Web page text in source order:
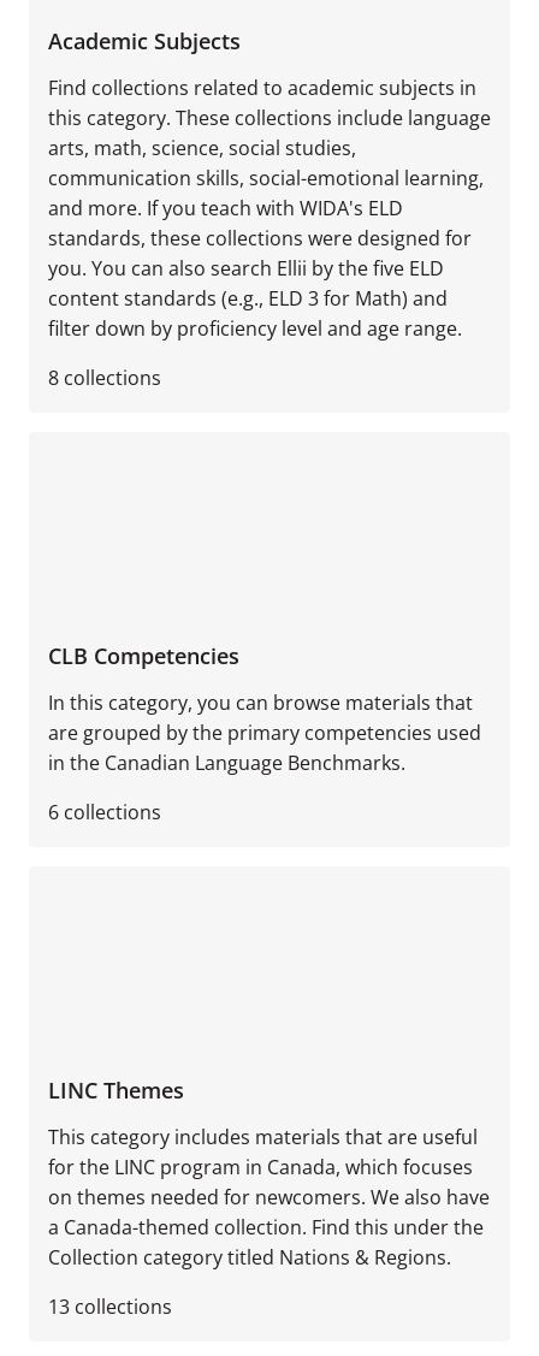
Academic Subjects
Find collections related to academic subjects in
this category. These collections include language
arts, math, science, social studies,
communication skills, social-emotional learning,
and more. If you teach with WIDA's ELD
standards, these collections were designed for
you. You can also search Ellii by the five ELD
content standards (e.g., ELD 3 for Math) and
filter down by proficiency level and age range.
8 collections
CLB Competencies
In this category, you can browse materials that
are grouped by the primary competencies used
in the Canadian Language Benchmarks.
6 collections
LINC Themes
This category includes materials that are useful
for the LINC program in Canada, which focuses
on themes needed for newcomers. We also have
a Canada-themed collection. Find this under the
Collection category titled Nations & Regions.
13 collections